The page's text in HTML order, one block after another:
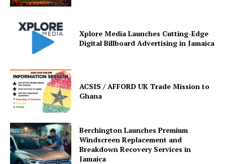
Xplore Media Launches Cutting-Edge
Digital Billboard Advertising in Jamaica
ACSIS / AFFORD UK Trade Mission to
Ghana
Berchington Launches Premium
Windscreen Replacement and
Breakdown Recovery Services in
Jamaica